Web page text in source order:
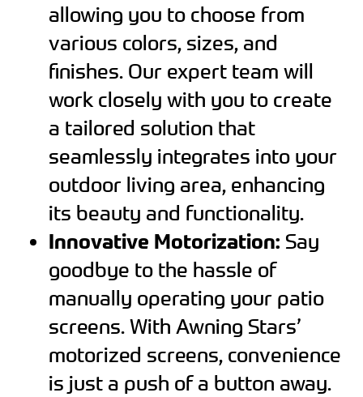
allowing you to choose from
various colors, sizes, and
finishes. Our expert team will
work closely with you to create
a tailored solution that
seamlessly integrates into your
outdoor living area, enhancing
its beauty and functionality.
Innovative Motorization: Say
goodbye to the hassle of
manually operating your patio
screens. With Awning Stars’
motorized screens, convenience
is just a push of a button away.